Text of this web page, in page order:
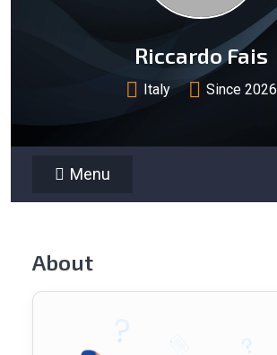
Riccardo Fais
Italy Since 2026
Menu
About